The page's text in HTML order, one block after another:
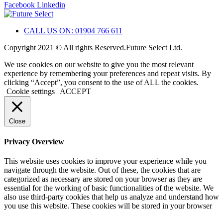
Facebook Linkedin
CALL US ON: 01904 766 611
Copyright 2021 © All rights Reserved.Future Select Ltd.
We use cookies on our website to give you the most relevant
experience by remembering your preferences and repeat visits. By
clicking “Accept”, you consent to the use of ALL the cookies.
Cookie settings ACCEPT
Close
Privacy Overview
This website uses cookies to improve your experience while you
navigate through the website. Out of these, the cookies that are
categorized as necessary are stored on your browser as they are
essential for the working of basic functionalities of the website. We
also use third-party cookies that help us analyze and understand how
you use this website. These cookies will be stored in your browser